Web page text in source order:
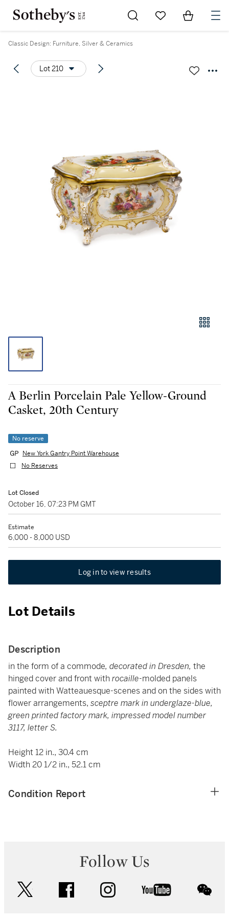
Go to My Favorites
Items in
Classic Design: Furniture, Silver & Ceramics
Lot 210
A Berlin Porcelain Pale Yellow-Ground
Casket, 20th Century
No reserve
New York Gantry Point Warehouse
No Reserves
Lot Closed
October 16, 07:23 PM GMT
Estimate
6,000 - 8,000 USD
Log in to view results
Lot Details
Description
in the form of a commode, decorated in Dresden, the
hinged cover and front with rocaille-molded panels
painted with Watteauesque-scenes and on the sides with
flower arrangements, sceptre mark in underglaze-blue,
green printed factory mark, impressed model number
3117, letter S.
Height 12 in., 30.4 cm
Width 20 1/2 in., 52.1 cm
Condition Report
Follow Us
facebook instagram youtube